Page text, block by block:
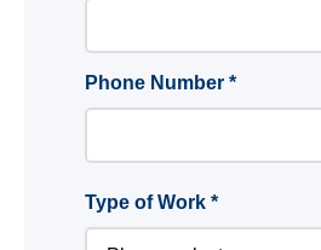
Phone Number *
Type of Work *